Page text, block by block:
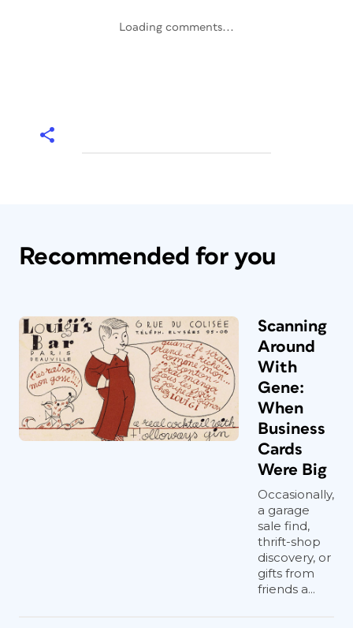
Loading comments...
Recommended for you
Scanning
Around
With
Gene:
When
Business
Cards
Were Big
Occasionally,
a garage
sale find,
thrift-shop
discovery, or
gifts from
friends a...